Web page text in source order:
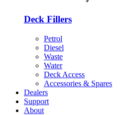
Deck Fillers
Petrol
Diesel
Waste
Water
Deck Access
Accessories & Spares
Dealers
Support
About